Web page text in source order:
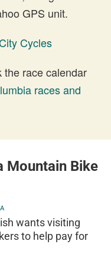
GPS unit.
Cycles
the race calendar
races and
Mountain Bike
wants visiting
to help pay for